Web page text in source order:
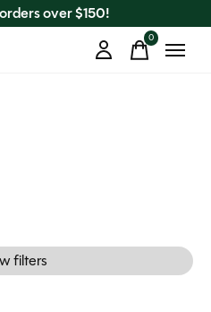
over $150!
0items
filters